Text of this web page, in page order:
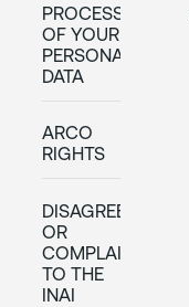
PROCESSING
OF YOUR
PERSONAL
DATA
ARCO
RIGHTS
DISAGREEEMENT
OR
COMPLAINT
TO THE
INAI